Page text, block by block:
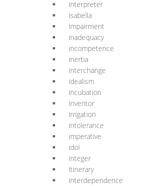
interpreter
isabella
impairment
inadequacy
incompetence
inertia
interchange
idealism
incubation
inventor
irrigation
intolerance
imperative
idol
integer
itinerary
interdependence